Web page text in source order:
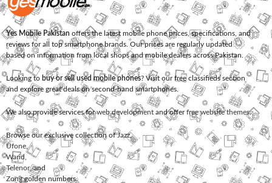
Yes Mobile Pakistan offers the latest mobile phone prices, specifications, and
reviews for all top smartphone brands. Our prices are regularly updated
based on information from local shops and mobile dealers across Pakistan.
Looking to buy or sell used mobile phones? Visit our free classifieds section
and explore great deals on second-hand smartphones.
We also provide services forweb development and offerfree website themes.
Browse our exclusive collection ofJazz,
Ufone
Warid
Telenor, and
Zonggolden numbers.